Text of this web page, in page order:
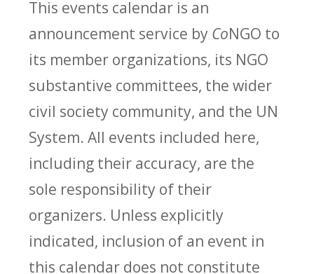
This events calendar is an
announcement service by CoNGO to
its member organizations, its NGO
substantive committees, the wider
civil society community, and the UN
System. All events included here,
including their accuracy, are the
sole responsibility of their
organizers. Unless explicitly
indicated, inclusion of an event in
this calendar does not constitute